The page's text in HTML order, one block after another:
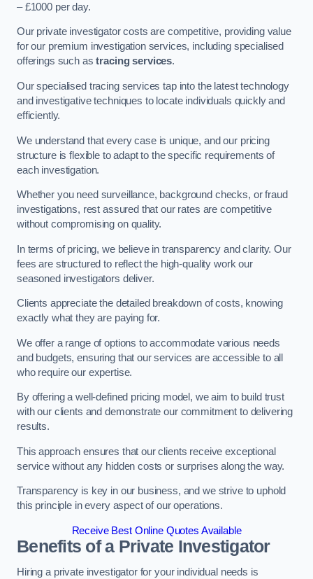
– £1000 per day.
Our private investigator costs are competitive, providing value
for our premium investigation services, including specialised
offerings such astracing services.
Our specialised tracing services tap into the latest technology
and investigative techniques to locate individuals quickly and
efficiently.
We understand that every case is unique, and our pricing
structure is flexible to adapt to the specific requirements of
each investigation.
Whether you need surveillance, background checks, or fraud
investigations, rest assured that our rates are competitive
without compromising on quality.
In terms of pricing, we believe in transparency and clarity. Our
fees are structured to reflect the high-quality work our
seasoned investigators deliver.
Clients appreciate the detailed breakdown of costs, knowing
exactly what they are paying for.
We offer a range of options to accommodate various needs
and budgets, ensuring that our services are accessible to all
who require our expertise.
By offering a well-defined pricing model, we aim to build trust
with our clients and demonstrate our commitment to delivering
results.
This approach ensures that our clients receive exceptional
service without any hidden costs or surprises along the way.
Transparency is key in our business, and we strive to uphold
this principle in every aspect of our operations.
Receive Best Online Quotes Available
Benefits of a Private Investigator
Hiring a private investigator for your individual needs is